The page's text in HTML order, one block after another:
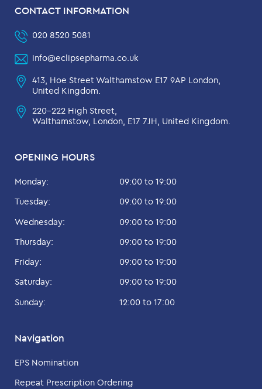
OPENING HOURS
Monday:
09:00 to 19:00
Tuesday:
09:00 to 19:00
Wednesday:
09:00 to 19:00
Thursday:
09:00 to 19:00
Friday:
09:00 to 19:00
Saturday:
09:00 to 19:00
Sunday:
12:00 to 17:00
Navigation
EPS Nomination
Repeat Prescription Ordering
CONTACT INFORMATION
020 8520 5081
info@eclipsepharma.co.uk
413, Hoe Street Walthamstow E17 9AP London,
United Kingdom.
220-222 High Street,
Walthamstow, London, E17 7JH, United Kingdom.